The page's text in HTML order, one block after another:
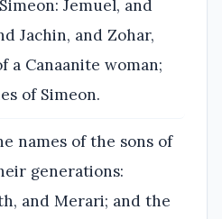
Jemuel, and
Jachin, and Zohar,
a Canaanite woman;
of Simeon.
names of the sons of
generations:
and Merari; and the